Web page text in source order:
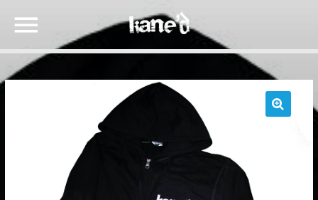
SEARCH IN THE WEBSITE:
SHARE THIS PAGE ON: